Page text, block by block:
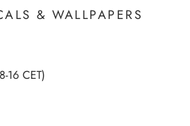
& WALLPAPERS
CET)